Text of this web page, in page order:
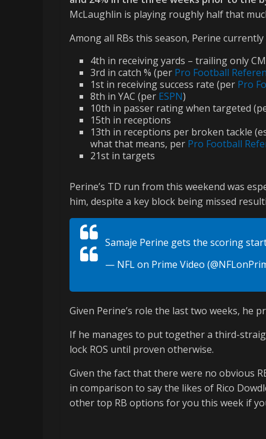
McLaughlin is playing roughly half that
Among all RBs this season, Perine currently
4th in receiving yards – trailing only
3rd in catch % (per Pro Football
1st in receiving success rate (per Pro
8th in YAC (per ESPN)
10th in passer rating when targeted
15th in receptions
13th in receptions per broken tackle
what that means, per Pro Football
21st in targets
Perine’s TD run from this weekend was
him, despite a key block being missed
Samaje Perine gets the scoring
— NFL on Prime Video
Given Perine’s role the last two weeks, he
If he manages to put together a third-
lock ROS until proven otherwise.
Given the fact that there were no obvious
in comparison to say the likes of Rico
other top RB options for you this week if